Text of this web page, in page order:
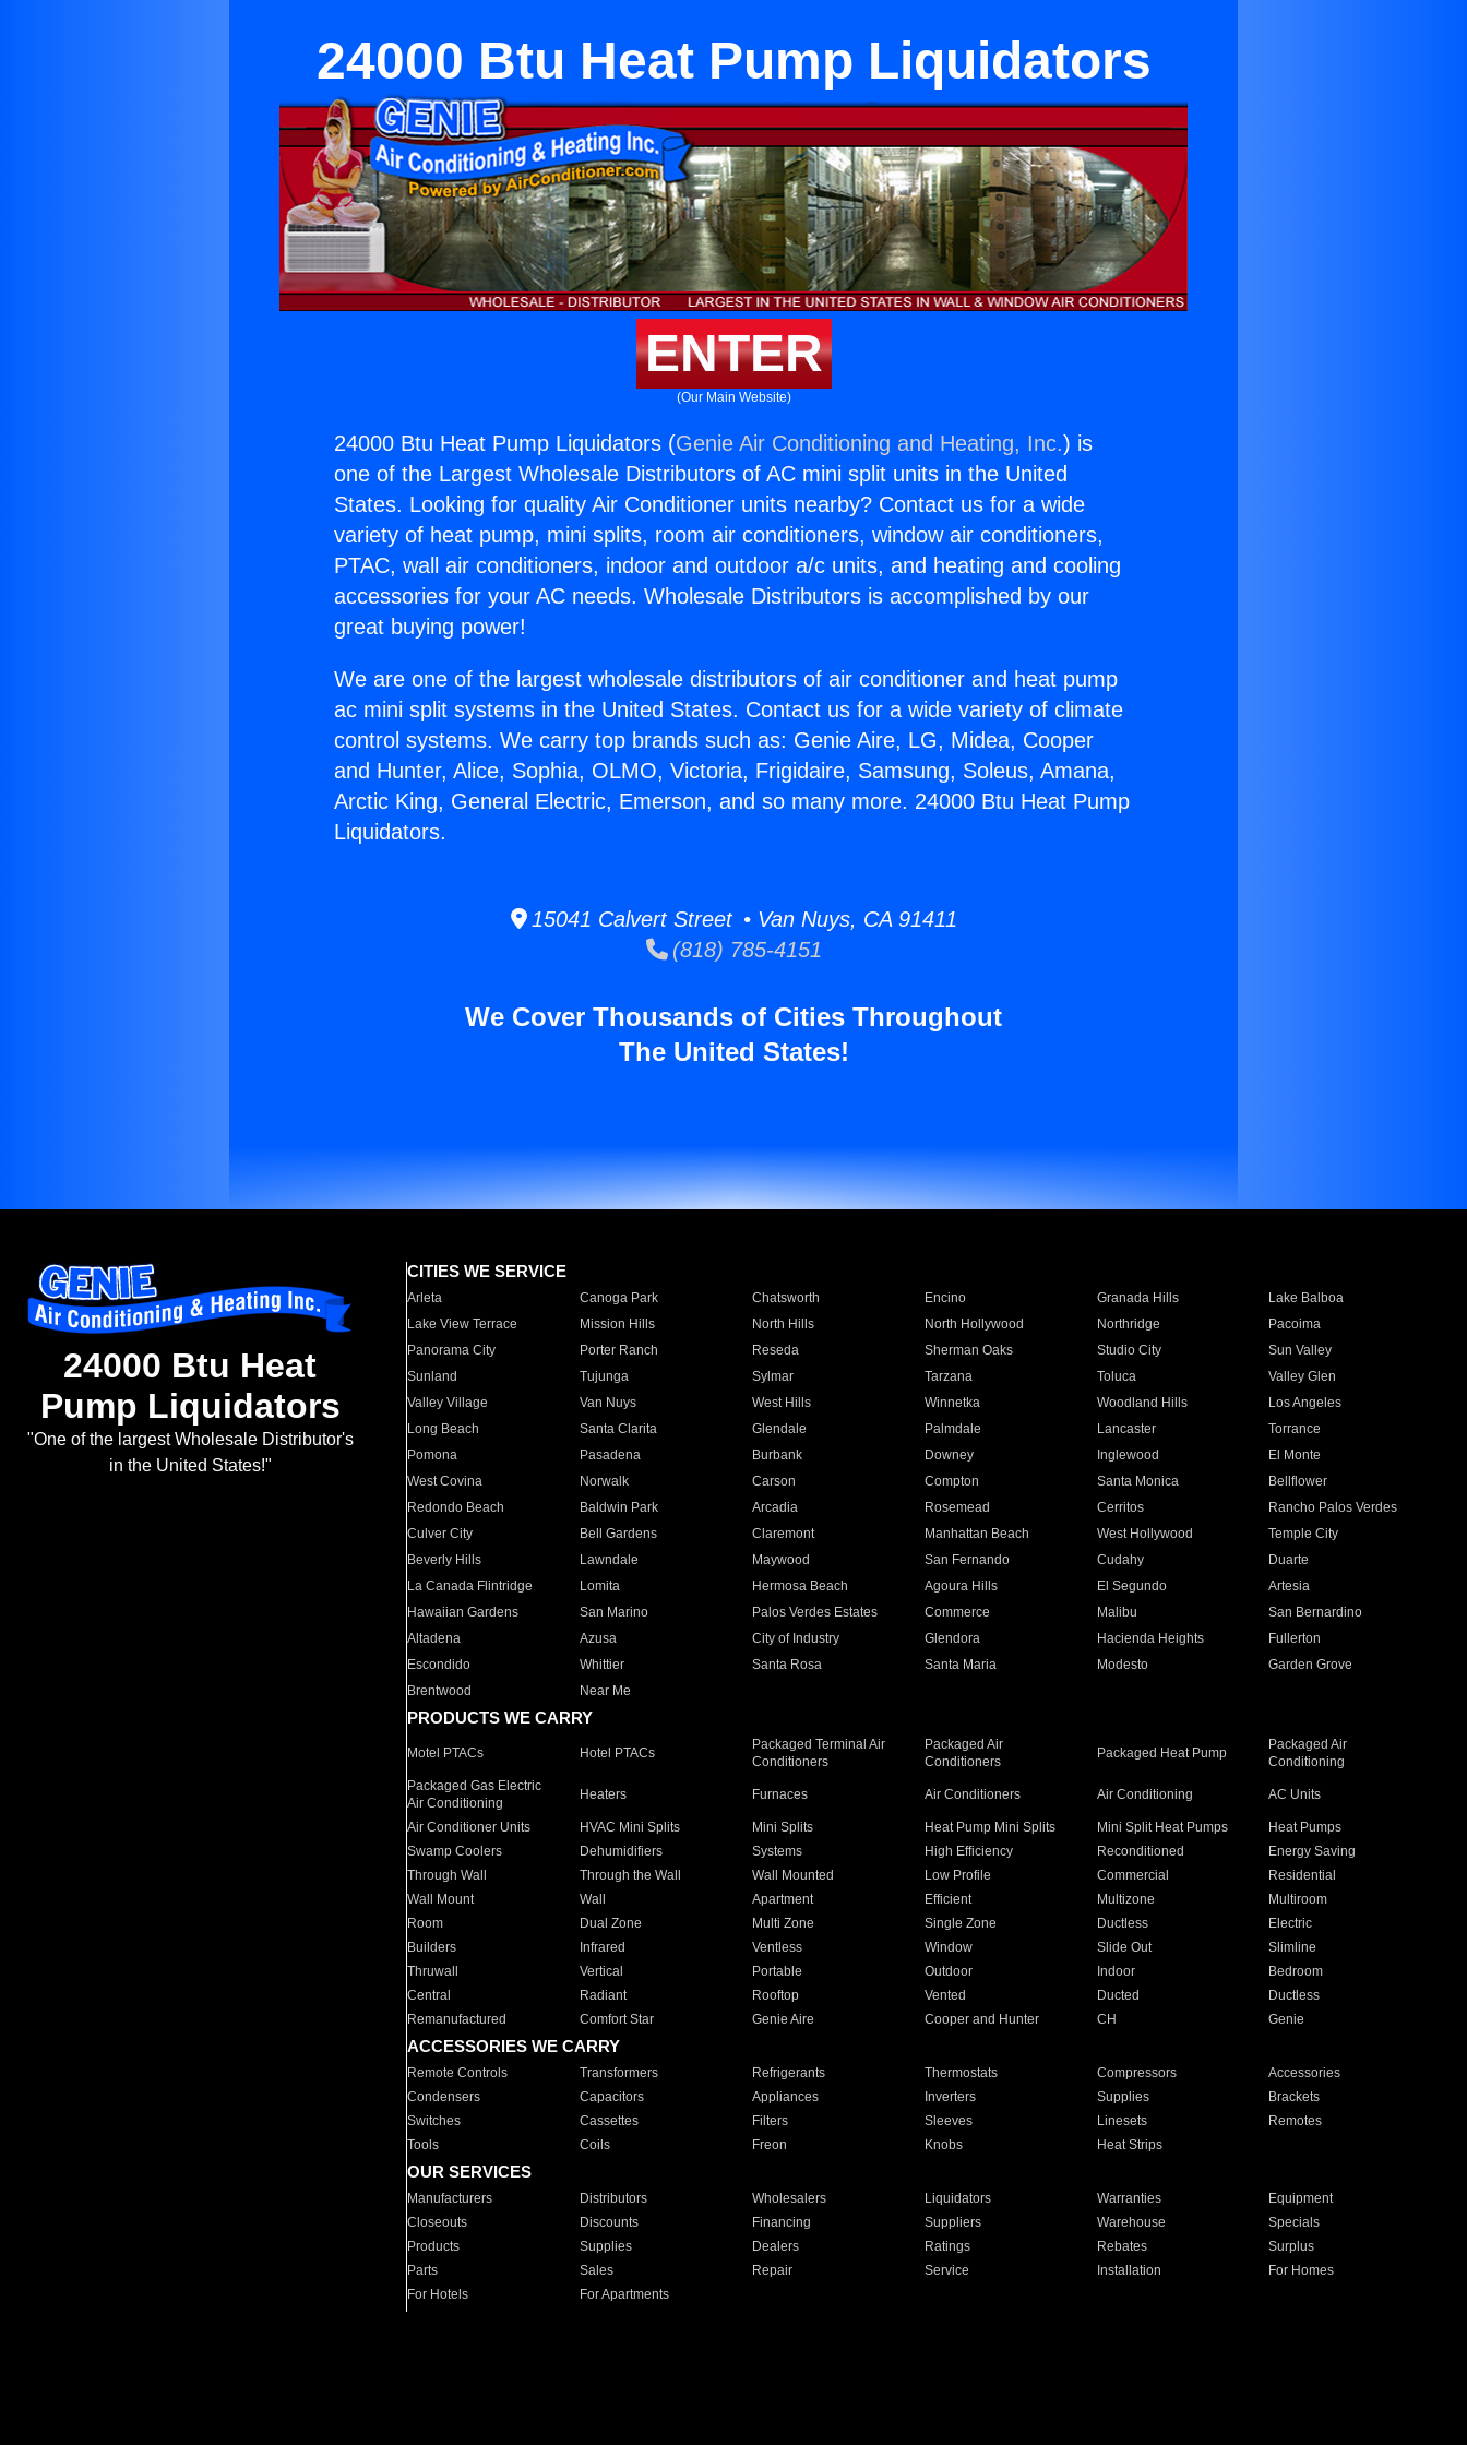
24000 Btu Heat Pump Liquidators
ENTER
(Our Main Website)
24000 Btu Heat Pump Liquidators (Genie Air Conditioning and Heating, Inc.) is
one of the Largest Wholesale Distributors of AC mini split units in the United
States. Looking for quality Air Conditioner units nearby? Contact us for a wide
variety of heat pump, mini splits, room air conditioners, window air conditioners,
PTAC, wall air conditioners, indoor and outdoor a/c units, and heating and cooling
accessories for your AC needs. Wholesale Distributors is accomplished by our
great buying power!
We are one of the largest wholesale distributors of air conditioner and heat pump
ac mini split systems in the United States. Contact us for a wide variety of climate
control systems. We carry top brands such as: Genie Aire, LG, Midea, Cooper
and Hunter, Alice, Sophia, OLMO, Victoria, Frigidaire, Samsung, Soleus, Amana,
Arctic King, General Electric, Emerson, and so many more. 24000 Btu Heat Pump
Liquidators.
15041 Calvert Street • Van Nuys, CA 91411
(818) 785-4151
We Cover Thousands of Cities Throughout
The United States!
24000 Btu Heat
Pump Liquidators
"One of the largest Wholesale Distributor's
in the United States!"
CITIES WE SERVICE
Arleta Canoga Park Chatsworth Encino Granada Hills
Lake Balboa
Lake View Terrace
Mission Hills North Hills North Hollywood Northridge
Pacoima
Panorama City
Porter Ranch Reseda Sherman Oaks Studio City
Sun Valley
Sunland
Tujunga Sylmar Tarzana Toluca
Valley Glen
Valley Village
Van Nuys West Hills Winnetka Woodland Hills
Los Angeles
Long Beach
Santa Clarita Glendale Palmdale Lancaster
Torrance
Pomona
Pasadena Burbank Downey Inglewood
El Monte
West Covina
Norwalk Carson Compton Santa Monica
Bellflower
Redondo Beach
Baldwin Park Arcadia Rosemead Cerritos
Rancho Palos Verdes
Culver City
Bell Gardens Claremont Manhattan Beach West Hollywood
Temple City
Beverly Hills
Lawndale Maywood San Fernando Cudahy
Duarte
La Canada Flintridge
Lomita Hermosa Beach Agoura Hills El Segundo
Artesia
Hawaiian Gardens
San Marino Palos Verdes Estates Commerce Malibu
San Bernardino
Altadena
Azusa City of Industry Glendora Hacienda Heights
Fullerton
Escondido
Whittier Santa Rosa Santa Maria Modesto
Garden Grove
Brentwood
Near Me
PRODUCTS WE CARRY
Motel PTACs Hotel PTACs
Packaged Terminal Air
Conditioners
Packaged Air
Conditioners
Packaged Heat Pump
Packaged Air
Conditioning
Packaged Gas Electric
Air Conditioning
Heaters Furnaces Air Conditioners Air Conditioning AC Units
Air Conditioner Units HVAC Mini Splits Mini Splits Heat Pump Mini Splits Mini Split Heat Pumps
Heat Pumps
Swamp Coolers
Dehumidifiers Systems High Efficiency Reconditioned
Energy Saving
Through Wall
Through the Wall Wall Mounted Low Profile Commercial
Residential
Wall Mount
Wall Apartment Efficient Multizone
Multiroom
Room
Dual Zone Multi Zone Single Zone Ductless
Electric
Builders
Infrared Ventless Window Slide Out
Slimline
Thruwall
Vertical Portable Outdoor Indoor
Bedroom
Central
Radiant Rooftop Vented Ducted
Ductless
Remanufactured
Comfort Star Genie Aire Cooper and Hunter CH Genie
ACCESSORIES WE CARRY
Remote Controls Transformers Refrigerants Thermostats Compressors
Accessories
Condensers
Capacitors Appliances Inverters Supplies
Brackets
Switches
Cassettes Filters Sleeves Linesets
Remotes
Tools
Coils Freon Knobs Heat Strips
OUR SERVICES
Manufacturers Distributors Wholesalers Liquidators Warranties
Equipment
Closeouts
Discounts Financing Suppliers Warehouse
Specials
Products
Supplies Dealers Ratings Rebates
Surplus
Parts
Sales Repair Service Installation
For Homes
For Hotels
For Apartments